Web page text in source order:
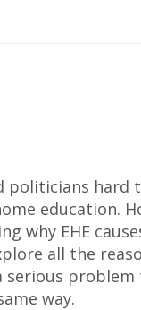
politicians
education.
why EHE
all the
way.